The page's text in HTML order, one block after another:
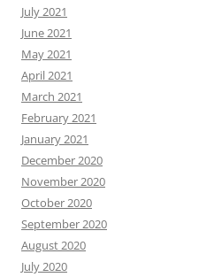
July 2021
June 2021
May 2021
April 2021
March 2021
February 2021
January 2021
December 2020
November 2020
October 2020
September 2020
August 2020
July 2020